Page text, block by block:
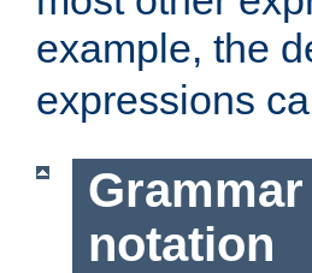
example, the
expressions
notation